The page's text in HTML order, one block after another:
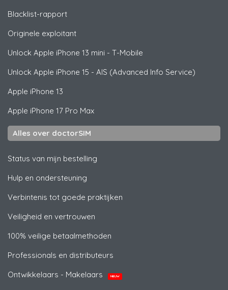
Blacklist-rapport
Originele exploitant
Unlock Apple iPhone 13 mini - T-Mobile
Unlock Apple iPhone 15 - AIS (Advanced Info Service)
Apple iPhone 13
Apple iPhone 17 Pro Max
Alles over doctorSIM
Status van mijn bestelling
Hulp en ondersteuning
Verbintenis tot goede praktijken
Veiligheid en vertrouwen
100% veilige betaalmethoden
Professionals en distributeurs
Ontwikkelaars - Makelaars
NIEUW